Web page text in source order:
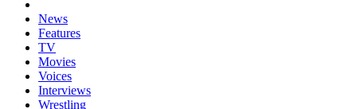
News
Features
TV
Movies
Voices
Interviews
Wrestling